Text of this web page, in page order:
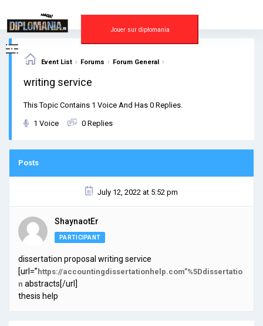
content
Jouer sur diplomania
Event List › Forums › Forum General ›
writing service
This Topic Contains 1 Voice And Has 0 Replies.
1 Voice 0 Replies
Posts
July 12, 2022 at 5:52 pm
ShaynaotEr
PARTICIPANT
dissertation proposal writing service
[url=” https://accountingdissertationhelp.com”%5Ddissertatio
n abstracts[/url]
thesis help